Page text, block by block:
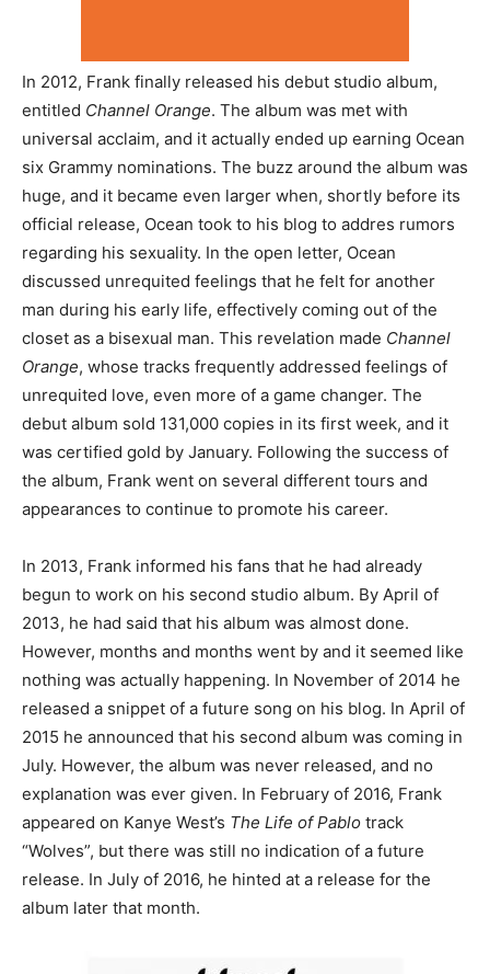
In 2012, Frank finally released his debut studio album,
entitled Channel Orange. The album was met with
universal acclaim, and it actually ended up earning Ocean
six Grammy nominations. The buzz around the album was
huge, and it became even larger when, shortly before its
official release, Ocean took to his blog to addres rumors
regarding his sexuality. In the open letter, Ocean
discussed unrequited feelings that he felt for another
man during his early life, effectively coming out of the
closet as a bisexual man. This revelation made Channel
Orange, whose tracks frequently addressed feelings of
unrequited love, even more of a game changer. The
debut album sold 131,000 copies in its first week, and it
was certified gold by January. Following the success of
the album, Frank went on several different tours and
appearances to continue to promote his career.
In 2013, Frank informed his fans that he had already
begun to work on his second studio album. By April of
2013, he had said that his album was almost done.
However, months and months went by and it seemed like
nothing was actually happening. In November of 2014 he
released a snippet of a future song on his blog. In April of
2015 he announced that his second album was coming in
July. However, the album was never released, and no
explanation was ever given. In February of 2016, Frank
appeared on Kanye West’s The Life of Pablo track
“Wolves”, but there was still no indication of a future
release. In July of 2016, he hinted at a release for the
album later that month.